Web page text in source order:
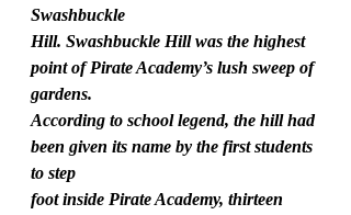
Swashbuckle
Hill. Swashbuckle Hill was the highest
point of Pirate Academy’s lush sweep of
gardens.
According to school legend, the hill had
been given its name by the first students
to step
foot inside Pirate Academy, thirteen